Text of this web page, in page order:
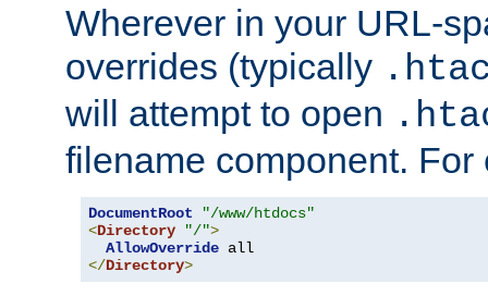
Wherever in your URL-
overrides (typically
will attempt to open
filename component. For
DocumentRoot
"/www/htdocs"
<Directory "/">
AllowOverride
</Directory>